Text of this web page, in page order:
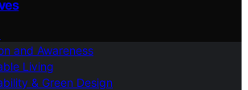
and Awareness
Living
& Green Design